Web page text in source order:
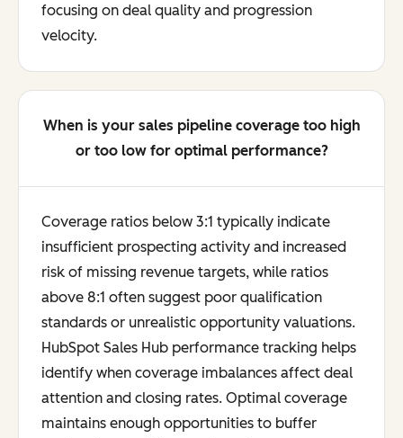
focusing on deal quality and progression
velocity.
When is your sales pipeline coverage too high
or too low for optimal performance?
Coverage ratios below 3:1 typically indicate
insufficient prospecting activity and increased
risk of missing revenue targets, while ratios
above 8:1 often suggest poor qualification
standards or unrealistic opportunity valuations.
HubSpot Sales Hub performance tracking helps
identify when coverage imbalances affect deal
attention and closing rates. Optimal coverage
maintains enough opportunities to buffer